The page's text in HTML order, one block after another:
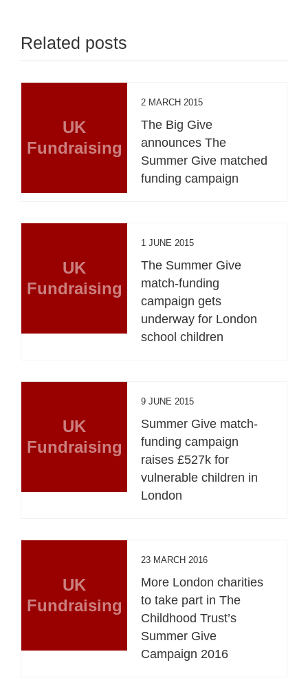
Related posts
UK
Fundraising
2 MARCH 2015
The Big Give
announces The
Summer Give matched
funding campaign
UK
Fundraising
1 JUNE 2015
The Summer Give
match-funding
campaign gets
underway for London
school children
UK
Fundraising
9 JUNE 2015
Summer Give match-
funding campaign
raises £527k for
vulnerable children in
London
UK
Fundraising
23 MARCH 2016
More London charities
to take part in The
Childhood Trust’s
Summer Give
Campaign 2016